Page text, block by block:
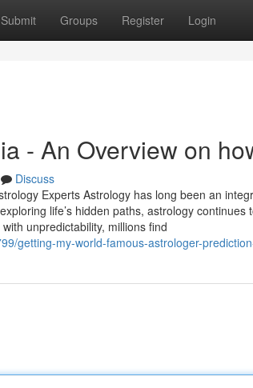
Submit Groups Register Login
- An Overview on
Discuss
Experts Astrology has long been an
life’s hidden paths, astrology
unpredictability, millions find
getting-my-world-famous-astrologer-